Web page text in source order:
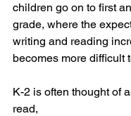
children go on to first
grade, where the
writing and reading
becomes more difficult
K-2 is often thought of
read,